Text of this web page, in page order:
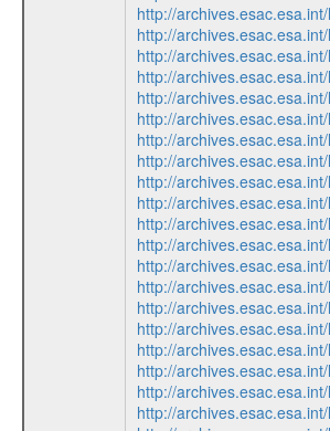
http://
http://
http://
http://
http://
http://
http://
http://
http://
http://
http://
http://
http://
http://
http://
http://
http://
http://
http://
http://